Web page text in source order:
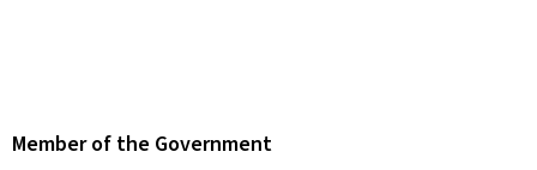
Member of the Government